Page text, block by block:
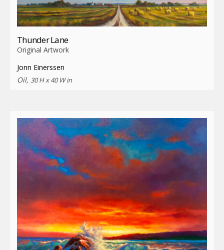
Thunder Lane
Original Artwork
Jonn Einerssen
Oil, 30 H x 40 W in